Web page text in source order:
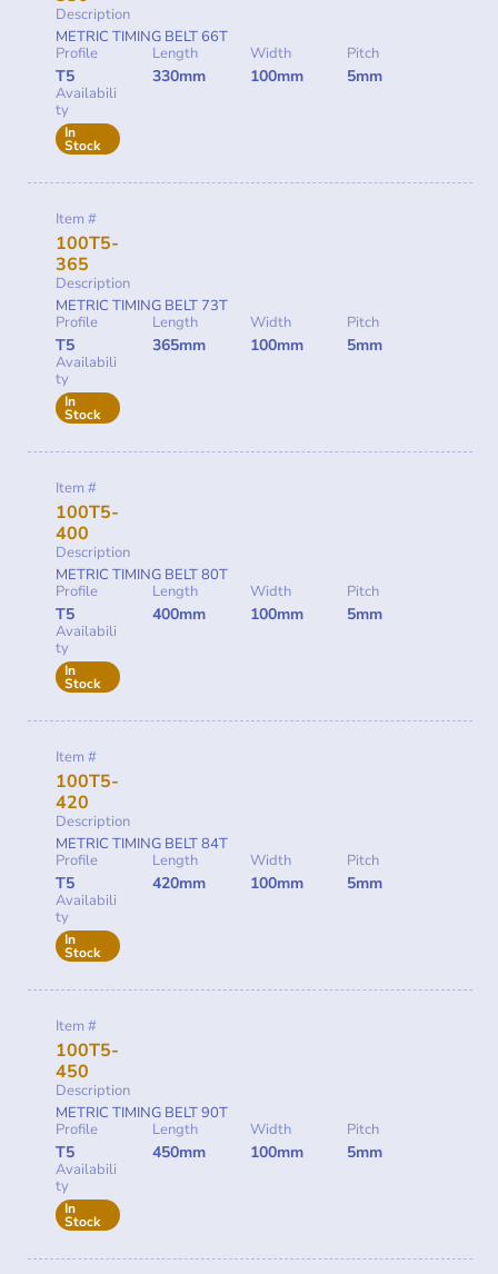
Description
METRIC TIMING BELT 66T
Profile
T5
Length
330mm
Width
100mm
Pitch
5mm
Availabili
ty
In
Stock
Item #
100T5-
365
Description
METRIC TIMING BELT 73T
Profile
T5
Length
365mm
Width
100mm
Pitch
5mm
Availabili
ty
In
Stock
Item #
100T5-
400
Description
METRIC TIMING BELT 80T
Profile
T5
Length
400mm
Width
100mm
Pitch
5mm
Availabili
ty
In
Stock
Item #
100T5-
420
Description
METRIC TIMING BELT 84T
Profile
T5
Length
420mm
Width
100mm
Pitch
5mm
Availabili
ty
In
Stock
Item #
100T5-
450
Description
METRIC TIMING BELT 90T
Profile
T5
Length
450mm
Width
100mm
Pitch
5mm
Availabili
ty
In
Stock